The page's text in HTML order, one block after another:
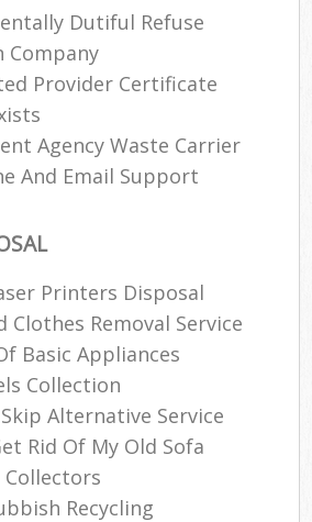
Dutiful Refuse
Company
Provider Certificate
Agency Waste Carrier
And Email Support
Printers Disposal
Clothes Removal Service
Basic Appliances
Collection
Alternative Service
Rid Of My Old Sofa
Recycling